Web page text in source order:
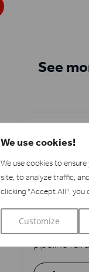
We use cookies!
We use cookies to
site, to analyze traffic,
clicking "Accept All", you
Customize
See
Pipedrive
Integrate
Pipedrive
pipeline full